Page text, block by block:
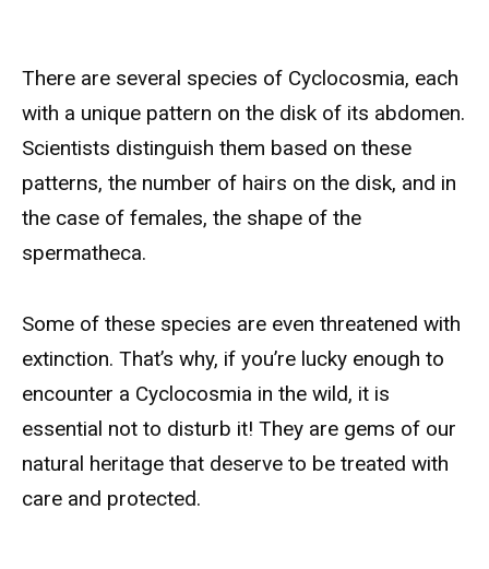
There are several species of Cyclocosmia, each
with a unique pattern on the disk of its abdomen.
Scientists distinguish them based on these
patterns, the number of hairs on the disk, and in
the case of females, the shape of the
spermatheca.
Some of these species are even threatened with
extinction. That’s why, if you’re lucky enough to
encounter a Cyclocosmia in the wild, it is
essential not to disturb it! They are gems of our
natural heritage that deserve to be treated with
care and protected.